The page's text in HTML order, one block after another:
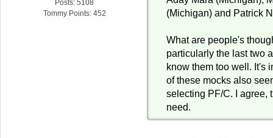
Posts: 5108
Tommy Points: 452
(Michigan) and Patrick
What are people's
particularly the last two
know them too well. It's
of these mocks also
selecting PF/C. I agree,
need.